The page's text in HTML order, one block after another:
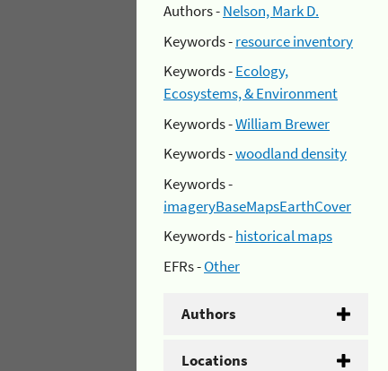
Authors -Nelson, Mark D.
Keywords -resource inventory
Keywords -Ecology,
Ecosystems, & Environment
Keywords -William Brewer
Keywords -woodland density
Keywords -
imageryBaseMapsEarthCover
Keywords -historical maps
EFRs -Other
Authors
Locations